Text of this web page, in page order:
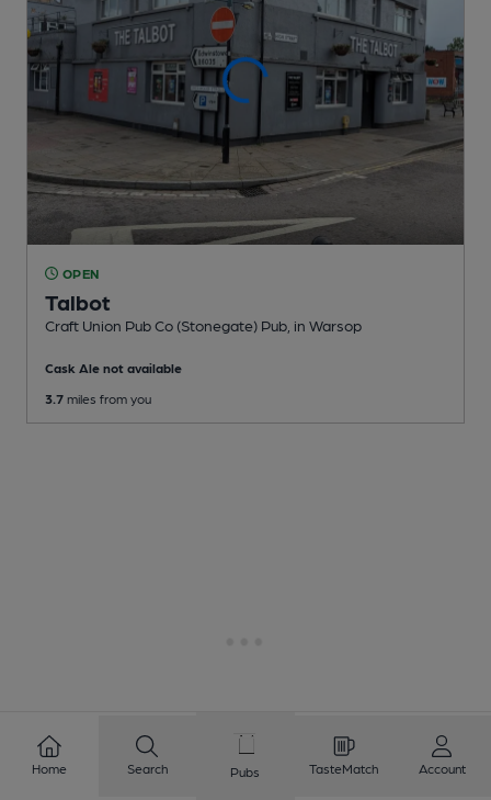
OPEN
Talbot
Craft Union Pub Co (Stonegate) Pub , in Warsop
Cask Ale not available
3.7 miles from you
Home Search Pubs TasteMatch Account